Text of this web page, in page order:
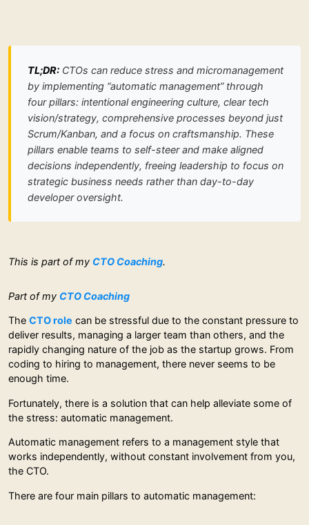
TL;DR: CTOs can reduce stress and micromanagement
by implementing “automatic management” through
four pillars: intentional engineering culture, clear tech
vision/strategy, comprehensive processes beyond just
Scrum/Kanban, and a focus on craftsmanship. These
pillars enable teams to self-steer and make aligned
decisions independently, freeing leadership to focus on
strategic business needs rather than day-to-day
developer oversight.
This is part of my CTO Coaching.
Part of my CTO Coaching
The CTO role can be stressful due to the constant pressure to
deliver results, managing a larger team than others, and the
rapidly changing nature of the job as the startup grows. From
coding to hiring to management, there never seems to be
enough time.
Fortunately, there is a solution that can help alleviate some of
the stress: automatic management.
Automatic management refers to a management style that
works independently, without constant involvement from you,
the CTO.
There are four main pillars to automatic management: